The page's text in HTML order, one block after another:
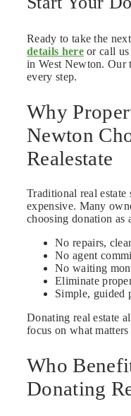
Ready to take the
details hereor call us
in West Newton. Our
every step.
Why
Newton
Realestate
Traditional real estate
expensive. Many
choosing donation as
No repairs,
No agent
No waiting
Eliminate
Simple, guided
Donating real estate
focus on what matters
Who
Donating